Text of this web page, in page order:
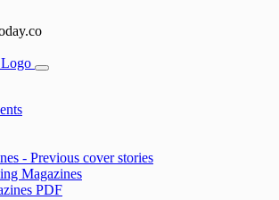
- Previous cover stories
Magazines
PDF